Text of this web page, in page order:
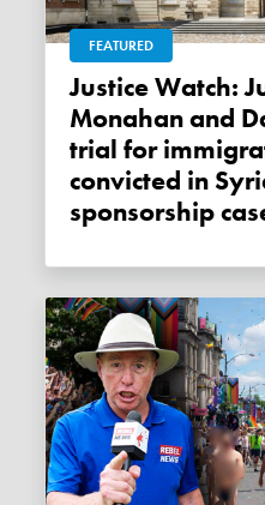
FEATURED
Justice Watch: Justices Trotter,
Monahan and
trial for
convicted in
sponsorship